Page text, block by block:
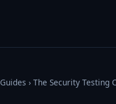
Guides › The Security Testing